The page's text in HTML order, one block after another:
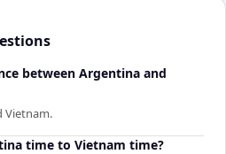
between Argentina and
Vietnam.
time to Vietnam time?